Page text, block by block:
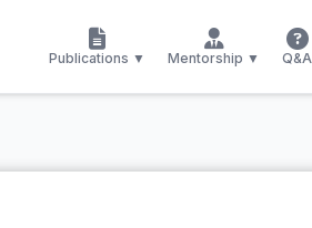
Publications ▼ Mentorship ▼ Q&A